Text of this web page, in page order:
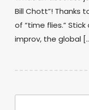
Bill Chott”! Thanks
of “time flies.”
improv, the global